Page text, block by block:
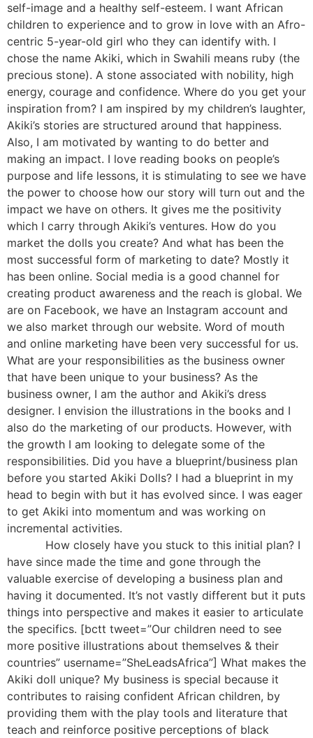
self-image and a healthy self-esteem. I want African
children to experience and to grow in love with an Afro-
centric 5-year-old girl who they can identify with. I
chose the name Akiki, which in Swahili means ruby (the
precious stone). A stone associated with nobility, high
energy, courage and confidence. Where do you get your
inspiration from? I am inspired by my children’s laughter,
Akiki’s stories are structured around that happiness.
Also, I am motivated by wanting to do better and
making an impact. I love reading books on people’s
purpose and life lessons, it is stimulating to see we have
the power to choose how our story will turn out and the
impact we have on others. It gives me the positivity
which I carry through Akiki’s ventures. How do you
market the dolls you create? And what has been the
most successful form of marketing to date? Mostly it
has been online. Social media is a good channel for
creating product awareness and the reach is global. We
are on Facebook, we have an Instagram account and
we also market through our website. Word of mouth
and online marketing have been very successful for us.
What are your responsibilities as the business owner
that have been unique to your business? As the
business owner, I am the author and Akiki’s dress
designer. I envision the illustrations in the books and I
also do the marketing of our products. However, with
the growth I am looking to delegate some of the
responsibilities. Did you have a blueprint/business plan
before you started Akiki Dolls? I had a blueprint in my
head to begin with but it has evolved since. I was eager
to get Akiki into momentum and was working on
incremental activities.
How closely have you stuck to this initial plan? I
have since made the time and gone through the
valuable exercise of developing a business plan and
having it documented. It’s not vastly different but it puts
things into perspective and makes it easier to articulate
the specifics. [bctt tweet=”Our children need to see
more positive illustrations about themselves & their
countries” username=”SheLeadsAfrica”] What makes the
Akiki doll unique? My business is special because it
contributes to raising confident African children, by
providing them with the play tools and literature that
teach and reinforce positive perceptions of black